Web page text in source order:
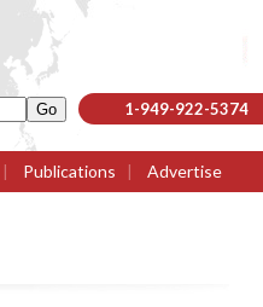
1-949-922-5374
| Publications | Advertise